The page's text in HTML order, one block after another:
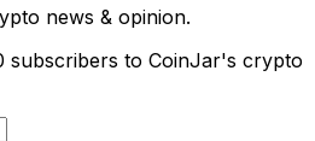
news & opinion.
subscribers to CoinJar's crypto